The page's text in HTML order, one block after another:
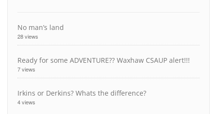
No man’s land
28 views
Ready for some ADVENTURE?? Waxhaw CSAUP alert!!!
7 views
Irkins or Derkins? Whats the difference?
4 views